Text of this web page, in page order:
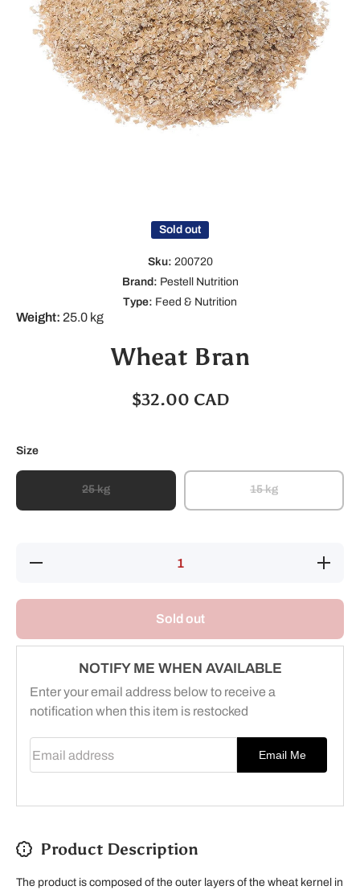
Sold out
Sku: 200720
Brand: Pestell Nutrition
Type: Feed & Nutrition
Weight: 25.0 kg
Wheat Bran
$32.00 CAD
Size
25 kg 15 kg
Decrease
Increase
quantity
Bran
Sold out
NOTIFY ME WHEN AVAILABLE
Enter your email address below to receive a
notification when this item is restocked
Email Me
Product Description
The product is composed of the outer layers of the wheat kernel in